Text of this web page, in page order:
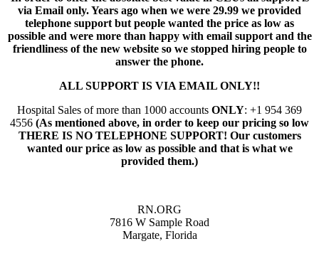
via Email only. Years ago when we were 29.99 we provided
telephone support but people wanted the price as low as
possible and were more than happy with email support and the
friendliness of the new website so we stopped hiring people to
answer the phone.
ALL SUPPORT IS VIA EMAIL ONLY!!
Hospital Sales of more than 1000 accounts ONLY: +1 954 369
4556 (As mentioned above, in order to keep our pricing so low
THERE IS NO TELEPHONE SUPPORT! Our customers
wanted our price as low as possible and that is what we
provided them.)
RN.ORG
7816 W Sample Road
Margate, Florida